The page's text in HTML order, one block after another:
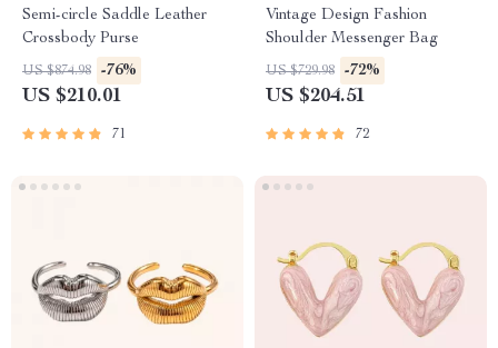
Semi-circle Saddle Leather
Crossbody Purse
US $874.98 -76%
US $210.01
71
Vintage Design Fashion
Shoulder Messenger Bag
US $729.98 -72%
US $204.51
72